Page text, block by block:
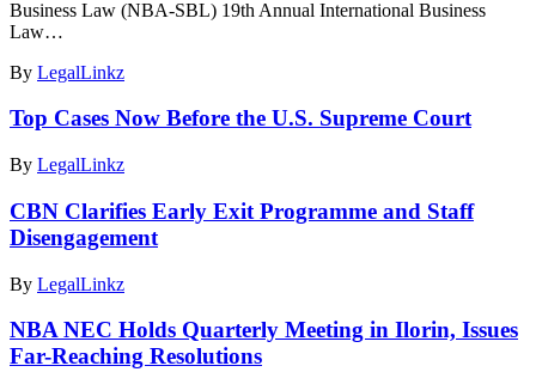
Business Law (NBA-SBL) 19th Annual International Business
Law…
By LegalLinkz
Top Cases Now Before the U.S. Supreme Court
By LegalLinkz
CBN Clarifies Early Exit Programme and Staff
Disengagement
By LegalLinkz
NBA NEC Holds Quarterly Meeting in Ilorin, Issues
Far-Reaching Resolutions